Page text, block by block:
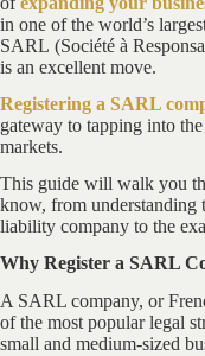
in one of the world’s
SARL (Société à
is an excellent move.
Registering a SARL
gateway to tapping into
markets.
This guide will walk you
know, from understanding
liability company to the
Why Register a SARL
A SARL company, or
of the most popular legal
small and medium-sized